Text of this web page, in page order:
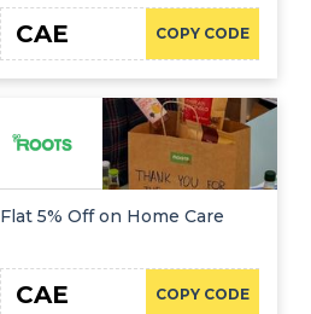
COPY CODE
CAE
Flat 5% Off on Home Care
COPY CODE
CAE